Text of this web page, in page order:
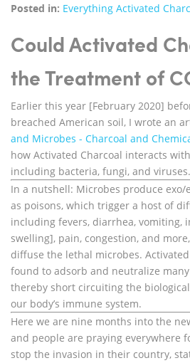
Posted in: Everything Activated
Could Activated
the Treatment of
Earlier this year [February 2020]
breached American soil, I wrote an
and Microbes - Charcoal and
how Activated Charcoal interacts
including bacteria, fungi, and viruses.
In a nutshell: Microbes produce exo/
as poisons, which trigger a host of
including fevers, diarrhea, vomiting,
swelling], pain, congestion, and
diffuse the lethal microbes.
found to adsorb and neutralize
thereby short circuiting the
our body’s immune system.
Here we are nine months into the
and people are praying everywhere
stop the invasion in their country,